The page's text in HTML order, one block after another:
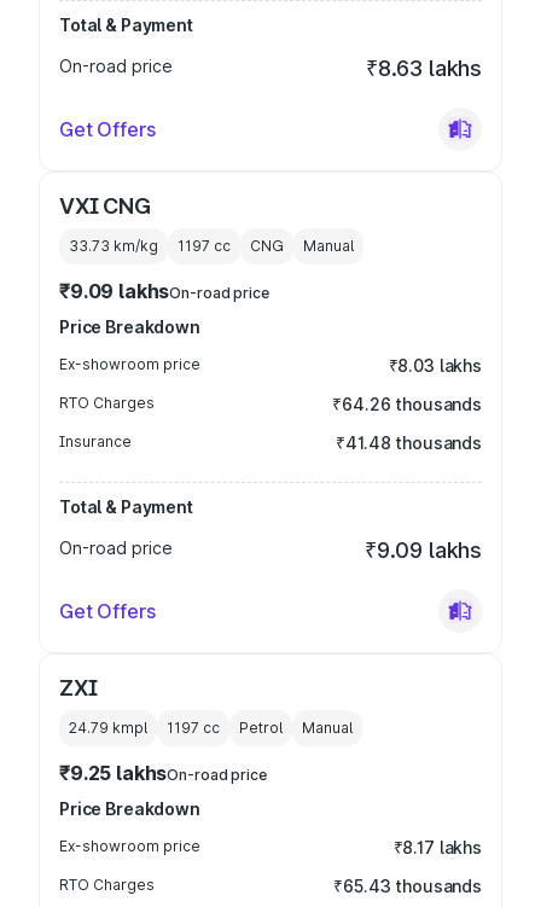
Total & Payment
On-road price
₹8.63 lakhs
Get Offers
VXI CNG
33.73 km/kg 1197 cc CNG Manual
₹9.09 lakhsOn-road price
Price Breakdown
Ex-showroom price ₹8.03 lakhs
RTO Charges ₹64.26 thousands
Insurance ₹41.48 thousands
Total & Payment
On-road price
₹9.09 lakhs
Get Offers
ZXI
24.79 kmpl 1197 cc Petrol Manual
₹9.25 lakhsOn-road price
Price Breakdown
Ex-showroom price ₹8.17 lakhs
RTO Charges ₹65.43 thousands